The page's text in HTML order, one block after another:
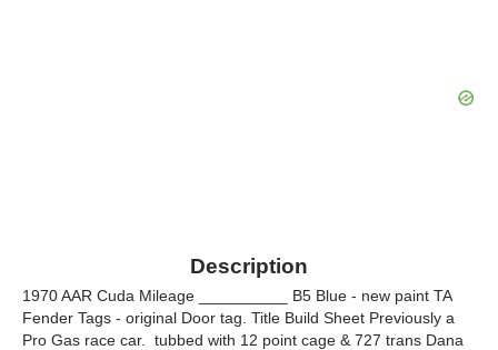
Description
1970 AAR Cuda Mileage __________ B5 Blue - new paint TA
Fender Tags - original Door tag. Title Build Sheet Previously a
Pro Gas race car. ­ tubbed with 12 point cage & 727 trans Dana